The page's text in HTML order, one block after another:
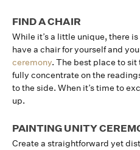
FIND A CHAIR
While it’s a little unique, there
have a chair for yourself and
ceremony. The best place to
fully concentrate on the
to the side. When it’s time to
up.
PAINTING UNITY
Create a straightforward yet